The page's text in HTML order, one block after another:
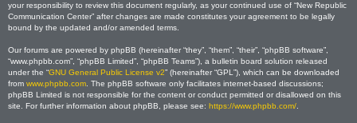
your responsibility to review this document regularly, as your continued use of “New Republic
Communication Center” after changes are made constitutes your agreement to be legally
bound by the updated and/or amended terms.
Our forums are powered by phpBB (hereinafter “they”, “them”, “their”, “phpBB software”,
“www.phpbb.com”, “phpBB Limited”, “phpBB Teams”), a bulletin board solution released
under the “GNU General Public License v2” (hereinafter “GPL”), which can be downloaded
from www.phpbb.com . The phpBB software only facilitates internet-based discussions;
phpBB Limited is not responsible for the content or conduct permitted or disallowed on this
site. For further information about phpBB, please see: https://www.phpbb.com/